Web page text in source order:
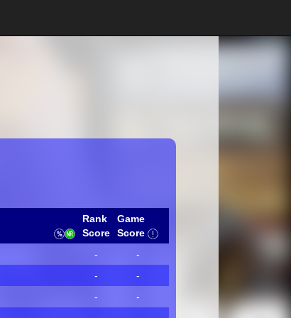
Rank
Score
Game
Score
-
-
-
-
-
-